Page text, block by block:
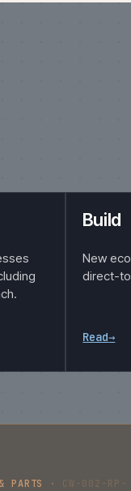
Build
New
direct-
Read→
PARTS · CW-002-RP-